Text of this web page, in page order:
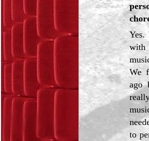
with
We
ago
to